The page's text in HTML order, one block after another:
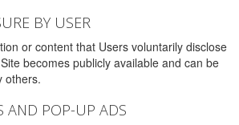
BY USER
or content that Users voluntarily disclose
becomes publicly available and can be
others.
AND POP-UP ADS